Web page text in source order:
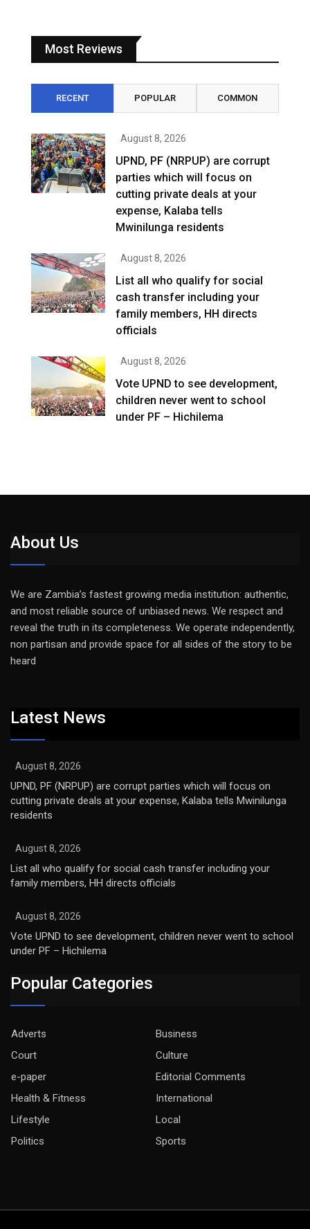
Most Reviews
RECENT POPULAR COMMON
August 8, 2026
UPND, PF (NRPUP) are corrupt
parties which will focus on
cutting private deals at your
expense, Kalaba tells
Mwinilunga residents
August 8, 2026
List all who qualify for social
cash transfer including your
family members, HH directs
officials
August 8, 2026
Vote UPND to see development,
children never went to school
under PF – Hichilema
About Us
We are Zambia’s fastest growing media institution: authentic,
and most reliable source of unbiased news. We respect and
reveal the truth in its completeness. We operate independently,
non partisan and provide space for all sides of the story to be
heard
Latest News
August 8, 2026
UPND, PF (NRPUP) are corrupt parties which will focus on
cutting private deals at your expense, Kalaba tells Mwinilunga
residents
August 8, 2026
List all who qualify for social cash transfer including your
family members, HH directs officials
August 8, 2026
Vote UPND to see development, children never went to school
under PF – Hichilema
Popular Categories
Adverts
Business
Court
Culture
e-paper
Editorial Comments
Health & Fitness
International
Lifestyle
Local
Politics
Sports